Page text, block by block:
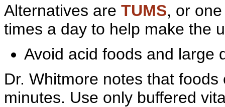
Alternatives are TUMS, or
times a day to help make the
Avoid acid foods and large
Dr. Whitmore notes that
minutes. Use only buffered